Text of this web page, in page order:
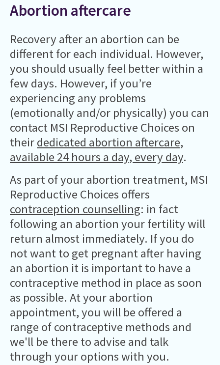
Abortion aftercare
Recovery after an abortion can be
different for each individual. However,
you should usually feel better within a
few days. However, if you’re
experiencing any problems
(emotionally and/or physically) you can
contact MSI Reproductive Choices on
theirdedicated abortion aftercare,
available 24 hours a day, every day.
As part of your abortion treatment, MSI
Reproductive Choices offers
contraception counselling: in fact
following an abortion your fertility will
return almost immediately. If you do
not want to get pregnant after having
an abortion it is important to have a
contraceptive method in place as soon
as possible. At your abortion
appointment, you will be offered a
range of contraceptive methods and
we'll be there to advise and talk
through your options with you.